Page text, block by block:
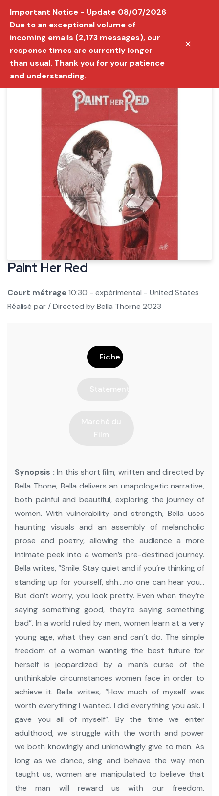
Paint Her Red
Court métrage10:30 - expérimental - United States
Réalisé par / Directed byBella Thorne 2023
Fiche
Statement
Marché du
Film
Synopsis :In this short film, written and directed by
Bella Thone, Bella delivers an unapologetic narrative,
both painful and beautiful, exploring the journey of
women. With vulnerability and strength, Bella uses
haunting visuals and an assembly of melancholic
prose and poetry, allowing the audience a more
intimate peek into a women’s pre-destined journey.
Bella writes, “Smile. Stay quiet and if you’re thinking of
standing up for yourself, shh….no one can hear you…
But don’t worry, you look pretty. Even when they’re
saying something good, they’re saying something
bad”. In a world ruled by men, women learn at a very
young age, what they can and can’t do. The simple
freedom of a woman wanting the best future for
herself is jeopardized by a man’s curse of the
unthinkable circumstances women face in order to
achieve it. Bella writes, “How much of myself was
worth everything I wanted. I did everything you ask. I
gave you all of myself”.
By the time we enter
adulthood, we struggle with the worth and power
we both knowingly and unknowingly give to men. As
long as we dance, sing and behave the way men
taught us, women are manipulated to believe that
the man will reward us with our freedom.
Important Notice - Update 08/07/2026
Due to an exceptional volume of
incoming emails (2,173 messages), our
response times are currently longer
than usual. Thank you for your patience
and understanding.
✕